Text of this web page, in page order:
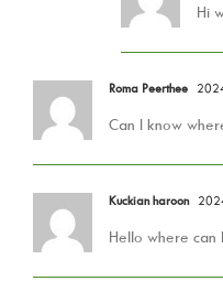
Hi
Roma Peerthee
Can I know
Kuckian haroon
Hello where can